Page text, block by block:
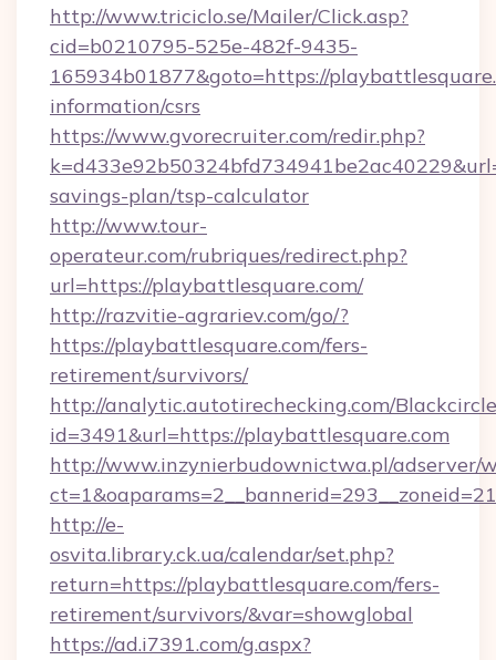
http://www.triciclo.se/Mailer/Click.asp?
cid=b0210795-525e-482f-9435-
165934b01877&goto=https://
information/csrs
https://www.gvorecruiter.com/redir.php?
savings-plan/tsp-calculator
http://www.tour-
operateur.com/rubriques/redirect.php?
url=https://playbattlesquare.com/
http://razvitie-agrariev.com/go/?
https://playbattlesquare.com/fers-
retirement/survivors/
http://analytic.autotirechecking.com/
id=3491&url=https://playbattlesquare.com
http://www.inzynierbudownictwa.pl/adserver/
http://e-
osvita.library.ck.ua/calendar/set.php?
return=https://playbattlesquare.com/fers-
retirement/survivors/&var=showglobal
https://ad.i7391.com/g.aspx?